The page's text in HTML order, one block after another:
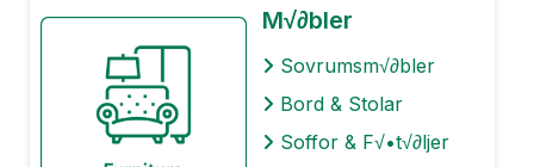
M√∂bler
Sovrumsm√∂bler
Bord & Stolar
Soffor & F√•t√∂ljer